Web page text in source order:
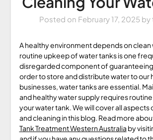
Posted on February 17, 2025 by
A healthy environment depends on clean
routine upkeep of water tanks is one
disregarded component of
order to store and distribute water to our
businesses, water tanks are essential.
and healthy water supply requires
your water tank. We will cover all
and cleaning in this blog. Read more
Tank Treatment Western Australia by